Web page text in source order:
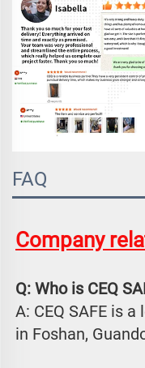
FAQ
Company
Q: Who is CEQ
A: CEQ SAFE is
in Foshan,